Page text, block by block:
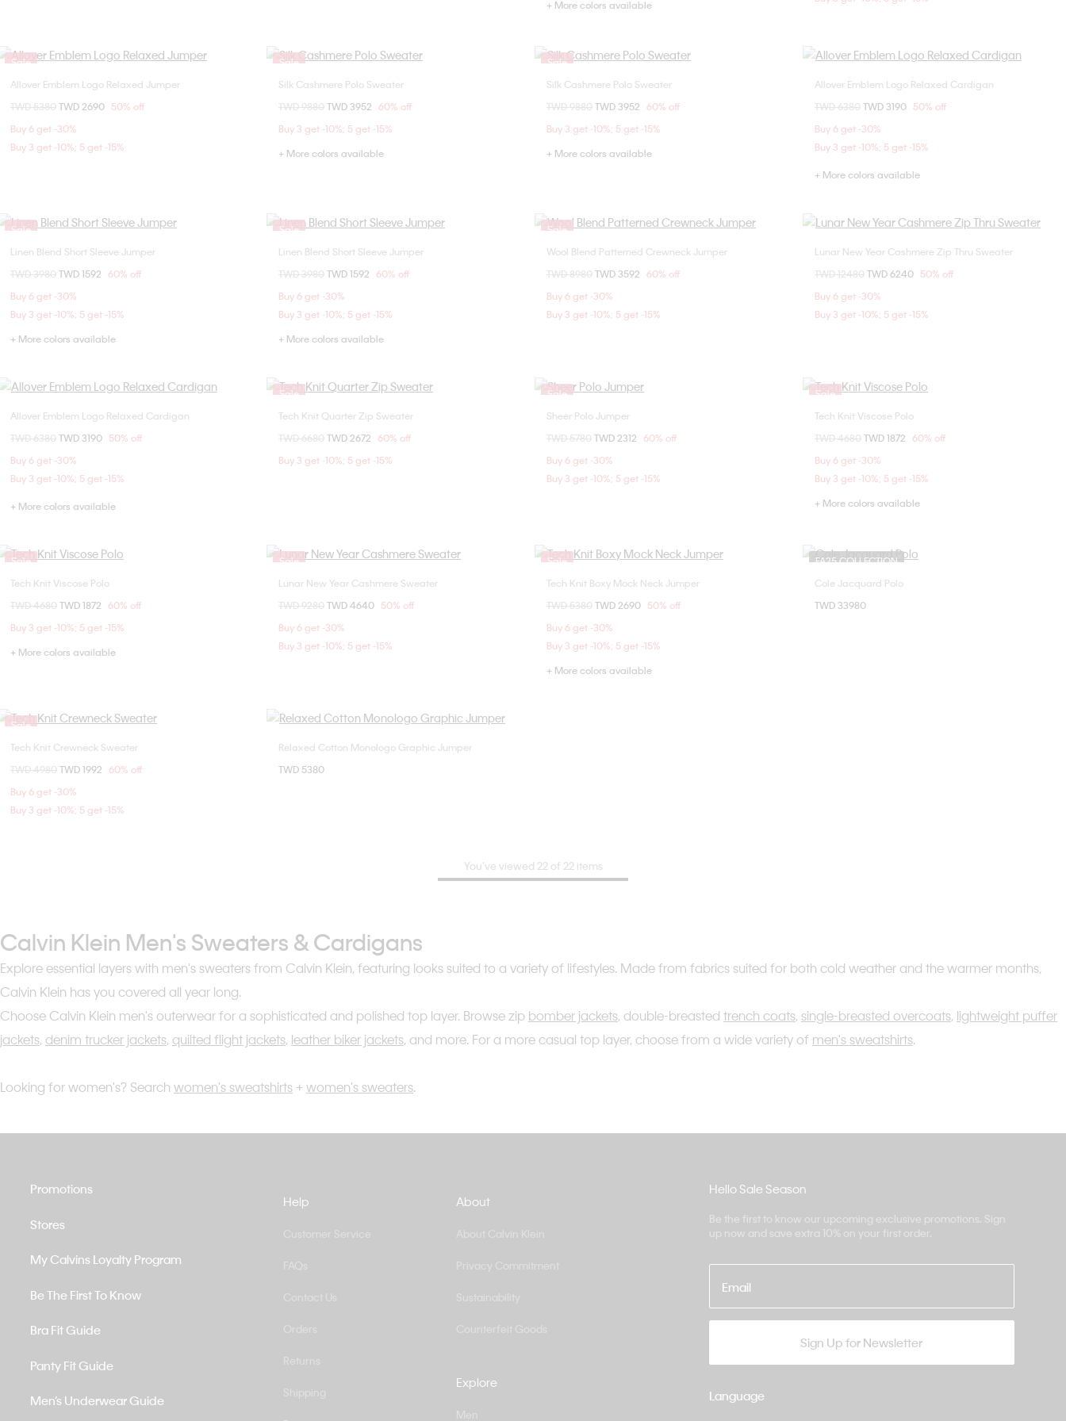
+ More colors available
Sale
Choose Your Size
S
M
Allover Emblem Logo Relaxed Jumper
Price reduced from
TWD 5380to
TWD 2690 50% off
Buy 6 get -30%
Buy 3 get -10%; 5 get -15%
Sale
Choose Your Size
S
M
Silk Cashmere Polo Sweater
Price reduced from
TWD 9880to
TWD 3952
60% off
Buy 3 get -10%; 5 get -15%
+ More colors available
Sale
Choose Your Size
S
M
Silk Cashmere Polo Sweater
Price reduced from
TWD 9880to
TWD 3952
60% off
Buy 3 get -10%; 5 get -15%
+ More colors available
Choose Your Size
XS
S
Allover Emblem Logo Relaxed Cardigan
Price reduced from
TWD 6380to
TWD 3190 50% off
Buy 6 get -30%
Buy 3 get -10%; 5 get -15%
+ More colors available
Sale
Choose Your Size
M
Linen Blend Short Sleeve Jumper
Price reduced from
TWD 3980to
TWD 1592
60% off
Buy 6 get -30%
Buy 3 get -10%; 5 get -15%
+ More colors available
Sale
Choose Your Size
S
M
Linen Blend Short Sleeve Jumper
Price reduced from
TWD 3980to
TWD 1592
60% off
Buy 6 get -30%
Buy 3 get -10%; 5 get -15%
+ More colors available
Sale
Choose Your Size
S
Wool Blend Patterned Crewneck Jumper
Price reduced from
TWD 8980to
TWD 3592
60% off
Buy 6 get -30%
Buy 3 get -10%; 5 get -15%
Choose Your Size
S
L
Lunar New Year Cashmere Zip Thru Sweater
Price reduced from
TWD 12480to
TWD 6240 50% off
Buy 6 get -30%
Buy 3 get -10%; 5 get -15%
Choose Your Size
XS
S
Allover Emblem Logo Relaxed Cardigan
Price reduced from
TWD 6380to
TWD 3190 50% off
Buy 6 get -30%
Buy 3 get -10%; 5 get -15%
+ More colors available
Sale
Choose Your Size
XS
S
Tech Knit Quarter Zip Sweater
Price reduced from
TWD 6680to
TWD 2672
60% off
Buy 3 get -10%; 5 get -15%
Sale
Choose Your Size
S
M
Sheer Polo Jumper
Price reduced from
TWD 5780to
TWD 2312
60% off
Buy 6 get -30%
Buy 3 get -10%; 5 get -15%
Sale
Choose Your Size
S
M
Tech Knit Viscose Polo
Price reduced from
TWD 4680to
TWD 1872
60% off
Buy 6 get -30%
Buy 3 get -10%; 5 get -15%
+ More colors available
Sale
Choose Your Size
S
M
Tech Knit Viscose Polo
Price reduced from
TWD 4680to
TWD 1872
60% off
Buy 3 get -10%; 5 get -15%
+ More colors available
Sale
Choose Your Size
XS
S
Lunar New Year Cashmere Sweater
Price reduced from
TWD 9280to
TWD 4640 50% off
Buy 6 get -30%
Buy 3 get -10%; 5 get -15%
Sale
Choose Your Size
XS
S
Tech Knit Boxy Mock Neck Jumper
Price reduced from
TWD 5380to
TWD 2690 50% off
Buy 6 get -30%
Buy 3 get -10%; 5 get -15%
+ More colors available
FA25 COLLECTION
Choose Your Size
Cole Jacquard Polo
TWD 33980
Sale
Choose Your Size
S
M
Tech Knit Crewneck Sweater
Price reduced from
TWD 4980to
TWD 1992
60% off
Buy 6 get -30%
Buy 3 get -10%; 5 get -15%
Choose Your Size
Relaxed Cotton Monologo Graphic Jumper
TWD 5380
You’ve viewed 22 of 22 items
Calvin Klein Men's Sweaters & Cardigans
Explore essential layers with men's sweaters from Calvin Klein, featuring looks suited to a variety of lifestyles. Made from fabrics suited for both cold weather and the warmer months,
Calvin Klein has you covered all year long.
Choose Calvin Klein men's outerwear for a sophisticated and polished top layer. Browse zip bomber jackets, double-breasted trench coats, single-breasted overcoats, lightweight puffer
jackets, denim trucker jackets, quilted flight jackets, leather biker jackets, and more. For a more casual top layer, choose from a wide variety of men's sweatshirts.
Looking for women's? Search women's sweatshirts + women's sweaters.
Hello Sale Season
Be the first to know our upcoming exclusive promotions. Sign
up now and save extra 10% on your first order.
Email
Sign Up for Newsletter
Language
Help
Promotions
Stores
My Calvins Loyalty Program
Be The First To Know
Bra Fit Guide
Panty Fit Guide
Men’s Underwear Guide
Explore
About